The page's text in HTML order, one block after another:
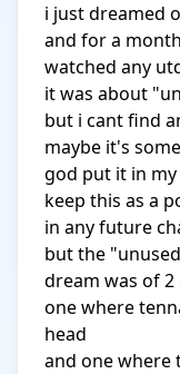
i just dreamed
and for a
watched any
it was about
but i cant find
maybe it's
god put it in my
keep this as a
in any future
but the
dream was of
one where
head
and one where